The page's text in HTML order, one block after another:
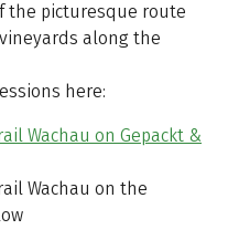
the picturesque route
along the
here:
Wachau on Gepackt &
Wachau on the